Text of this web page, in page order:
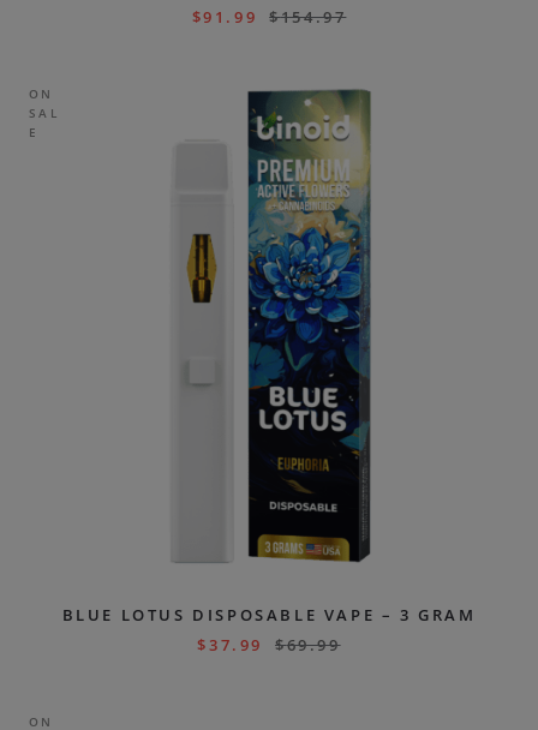
$91.99 $154.97
ON
SAL
E
BLUE LOTUS DISPOSABLE VAPE – 3 GRAM
$37.99 $69.99
ON